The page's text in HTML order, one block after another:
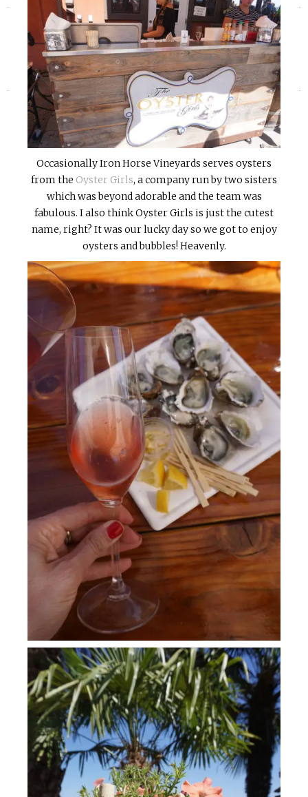
Occasionally Iron Horse Vineyards serves oysters
from the Oyster Girls, a company run by two sisters
which was beyond adorable and the team was
fabulous. I also think Oyster Girls is just the cutest
name, right? It was our lucky day so we got to enjoy
oysters and bubbles! Heavenly.
»
«